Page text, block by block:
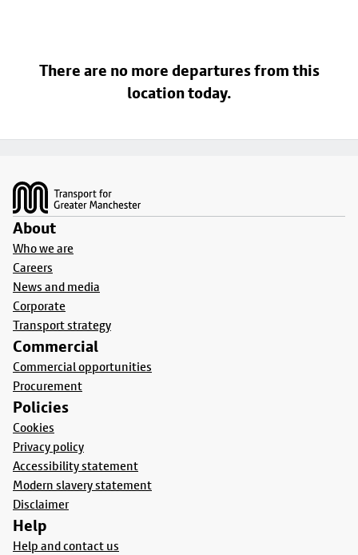
There are no more departures from this
location today.
About
Who we are
Careers
News and media
Corporate
Transport strategy
Commercial
Commercial opportunities
Procurement
Policies
Cookies
Privacy policy
Accessibility statement
Modern slavery statement
Disclaimer
Help
Help and contact us